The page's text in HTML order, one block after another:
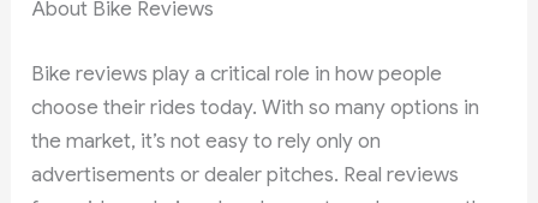
About Bike Reviews
Bike reviews play a critical role in how people
choose their rides today. With so many options in
the market, it’s not easy to rely only on
advertisements or dealer pitches. Real reviews